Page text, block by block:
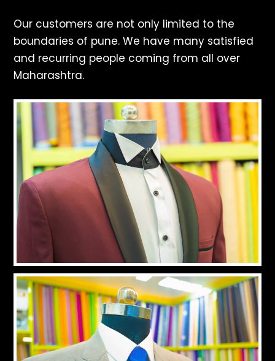
Our customers are not only limited to the
boundaries of pune. We have many satisfied
and recurring people coming from all over
Maharashtra.